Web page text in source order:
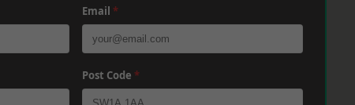
Email *
Post Code *